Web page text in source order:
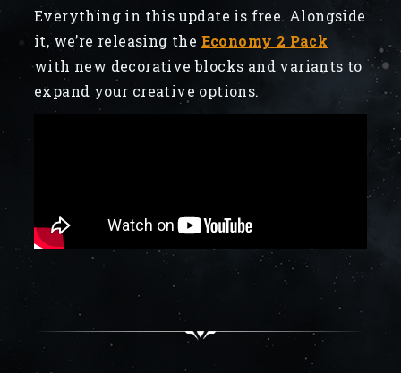
Everything in this update is free. Alongside
it, we’re releasing the Economy 2 Pack
with new decorative blocks and variants to
expand your creative options.